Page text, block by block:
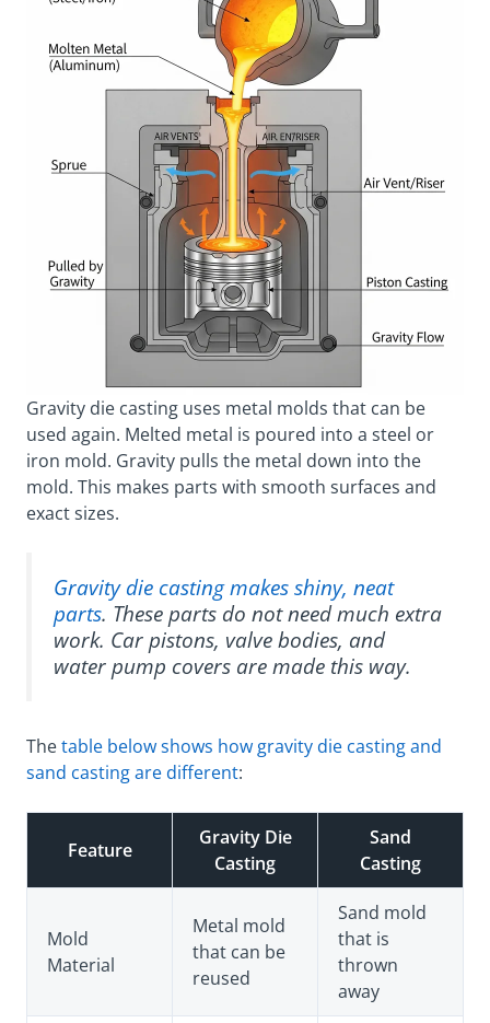
Gravity die casting uses metal molds that can be
used again. Melted metal is poured into a steel or
iron mold. Gravity pulls the metal down into the
mold. This makes parts with smooth surfaces and
exact sizes.
Gravity die casting makes shiny, neat
parts. These parts do not need much extra
work. Car pistons, valve bodies, and
water pump covers are made this way.
Thetable below shows how gravity die casting and
sand casting are different:
Feature
Gravity Die
Casting
Sand
Casting
Mold
Material
Metal mold
that can be
reused
Sand mold
that is
thrown
away